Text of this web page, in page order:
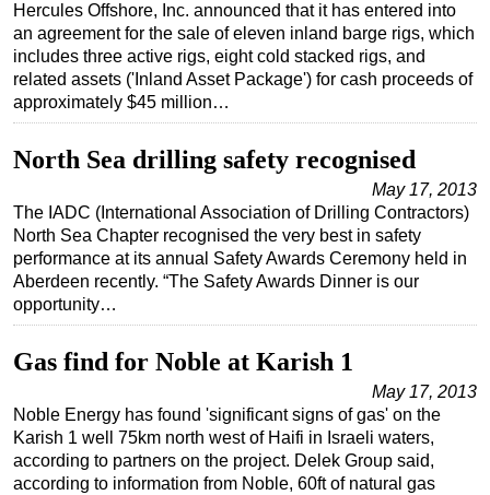
Renewables
Regulations
Geoscience
Inspection & Repair & Maintenance
Hardware
Software
Safety & Security
FLNG
Floating Production
Support Vessel
Construction Vessel
Hercules Offshore, Inc. announced that it has entered into
an agreement for the sale of eleven inland barge rigs, which
includes three active rigs, eight cold stacked rigs, and
related assets ('Inland Asset Package') for cash proceeds of
approximately $45 million…
North Sea drilling safety recognised
May 17, 2013
The IADC (International Association of Drilling Contractors)
North Sea Chapter recognised the very best in safety
performance at its annual Safety Awards Ceremony held in
Aberdeen recently. “The Safety Awards Dinner is our
opportunity…
Gas find for Noble at Karish 1
May 17, 2013
Noble Energy has found 'significant signs of gas' on the
Karish 1 well 75km north west of Haifi in Israeli waters,
according to partners on the project. Delek Group said,
according to information from Noble, 60ft of natural gas